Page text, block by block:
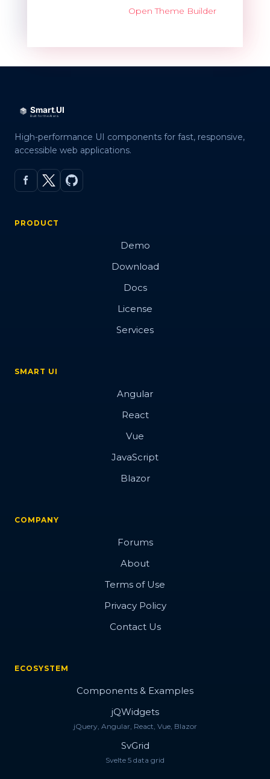
Open Theme Builder
High-performance UI components for fast, responsive,
accessible web applications.
PRODUCT
Demo
Download
Docs
License
Services
SMART UI
Angular
React
Vue
JavaScript
Blazor
COMPANY
Forums
About
Terms of Use
Privacy Policy
Contact Us
ECOSYSTEM
Components & Examples
jQWidgets
jQuery, Angular, React, Vue, Blazor
SvGrid
Svelte 5 data grid